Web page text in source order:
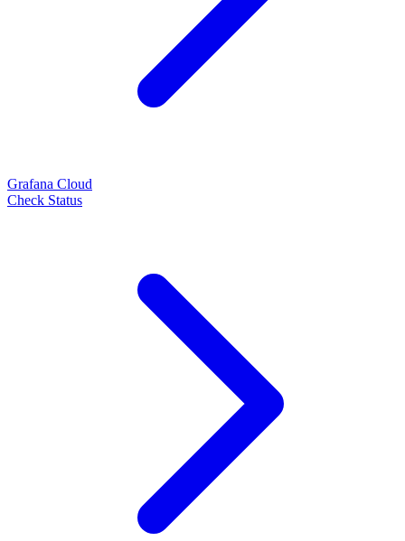
Grafana Cloud
Check Status